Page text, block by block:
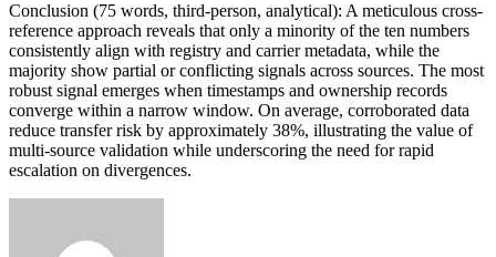
Conclusion (75 words, third-person, analytical): A meticulous cross-
reference approach reveals that only a minority of the ten numbers
consistently align with registry and carrier metadata, while the
majority show partial or conflicting signals across sources. The most
robust signal emerges when timestamps and ownership records
converge within a narrow window. On average, corroborated data
reduce transfer risk by approximately 38%, illustrating the value of
multi-source validation while underscoring the need for rapid
escalation on divergences.